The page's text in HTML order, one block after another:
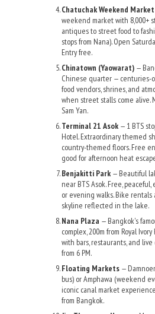
Chatuchak Weekend Market
weekend market with 8,000+
antiques to street food to
stops from Nana). Open
Entry free.
Chinatown (Yaowarat) —
Chinese quarter — centuries-
food vendors, shrines, and
when street stalls come alive.
Sam Yan.
Terminal 21 Asok — 1 BTS
Hotel. Extraordinary themed
country-themed floors. Free
good for afternoon heat
Benjakitti Park — Beautiful
near BTS Asok. Free,
or evening walks. Bike rentals
skyline reflected in the lake.
Nana Plaza — Bangkok's
complex, 200m from Royal
with bars, restaurants, and
from 6 PM.
Floating Markets —
bus) or Amphawa (weekend
iconic canal market
from Bangkok.